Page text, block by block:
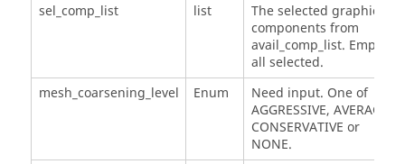
sel_comp_list
list
The selected graphic
components from
avail_comp_list. Empty, if
all selected.
mesh_coarsening_level
Enum
Need input. One of
AGGRESSIVE, AVERAGE,
CONSERVATIVE or
NONE.